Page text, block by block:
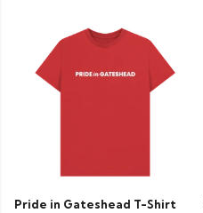
Pride in Gateshead T-Shirt